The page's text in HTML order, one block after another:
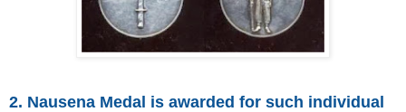
2. Nausena Medal is awarded for such individual